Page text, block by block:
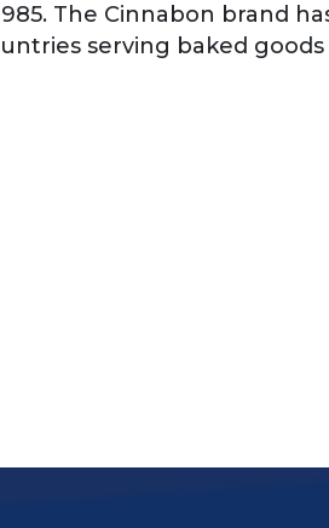
The Cinnabon brand
serving baked goods